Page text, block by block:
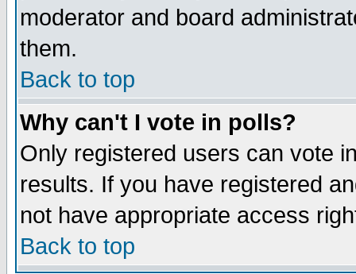
moderator and board
them.
Back to top
Why can't I vote in polls?
Only registered users can vote
results. If you have registered
not have appropriate access
Back to top